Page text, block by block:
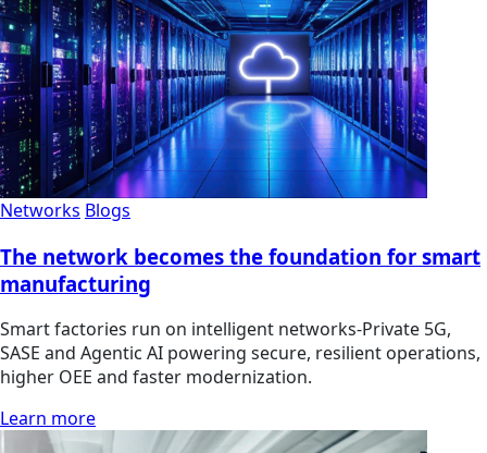
Networks Blogs
The network becomes the foundation for smart
manufacturing
Smart factories run on intelligent networks-Private 5G,
SASE and Agentic AI powering secure, resilient operations,
higher OEE and faster modernization.
Learn more